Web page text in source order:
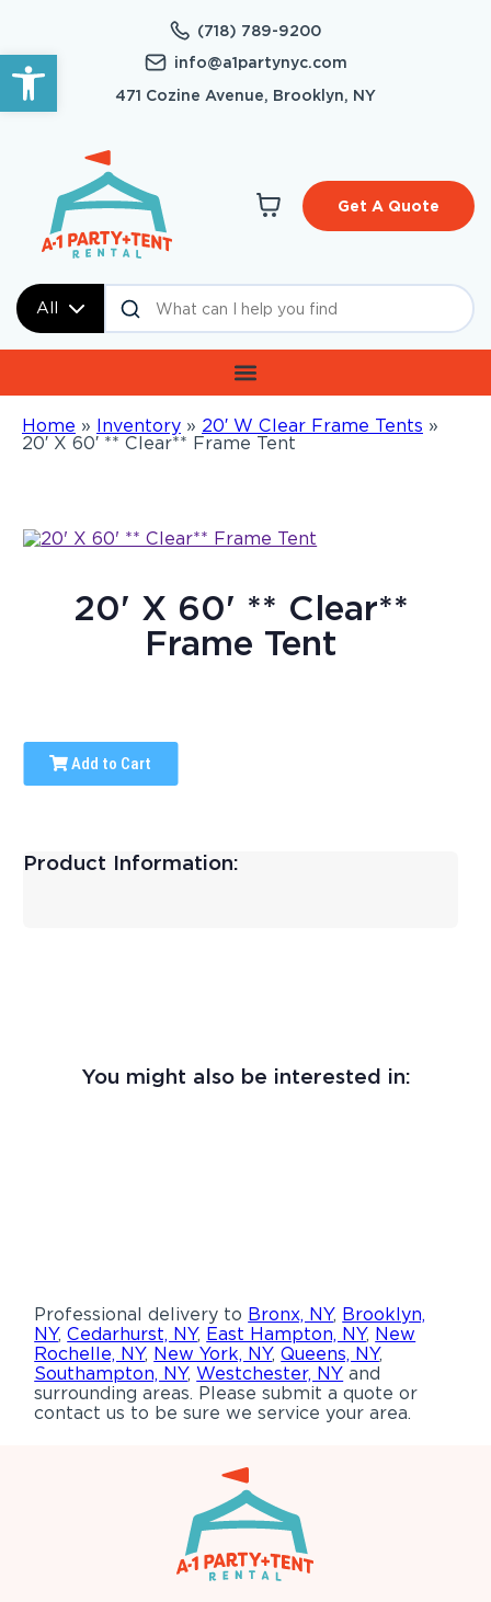
Open toolbar
(718) 789-9200
info@a1partynyc.com
471 Cozine Avenue, Brooklyn, NY
All
Get A Quote
Home » Inventory » 20′ W Clear Frame Tents »
20′ X 60′ ** Clear** Frame Tent
20' X 60' ** Clear**
Frame Tent
Add to Cart
Product Information:
You might also be interested in:
Professional delivery to Bronx, NY, Brooklyn,
NY,Cedarhurst, NY, East Hampton, NY, New
Rochelle, NY, New York, NY,Queens, NY,
Southampton, NY,Westchester, NY and
surrounding areas. Please submit a quote or
contact us to be sure we service your area.